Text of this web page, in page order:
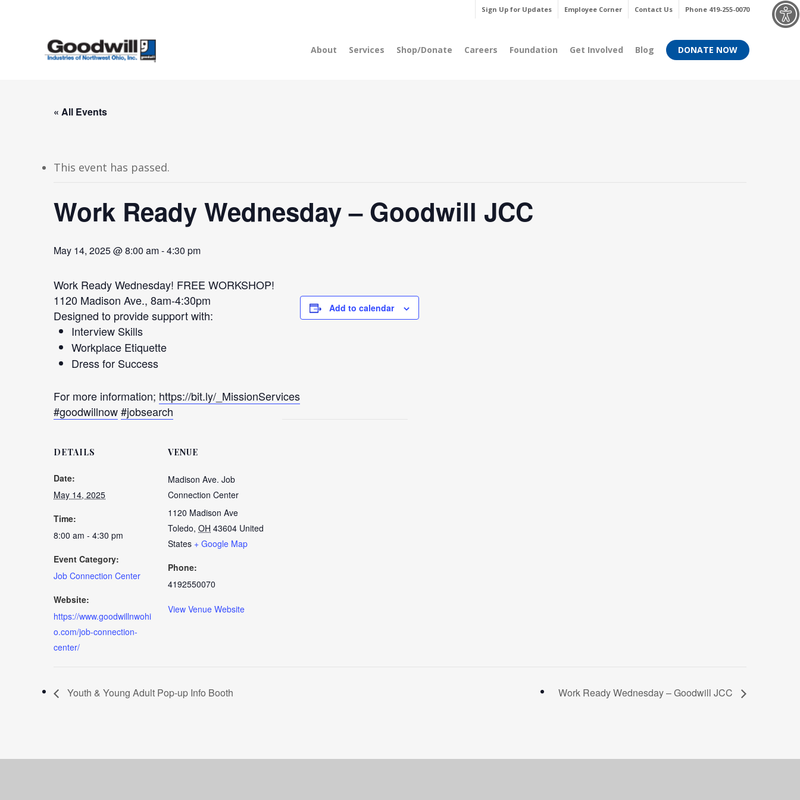
Sign Up for Updates Employee Corner Contact Us Phone 419-255-0070
About Services Shop/Donate Careers Foundation Get Involved Blog DONATE NOW
« All Events
This event has passed.
Work Ready Wednesday – Goodwill JCC
May 14, 2025 @ 8:00 am-4:30 pm
Work Ready Wednesday! FREE WORKSHOP!
1120 Madison Ave., 8am-4:30pm
Designed to provide support with:
Interview Skills
Workplace Etiquette
Dress for Success
For more information; https://bit.ly/_MissionServices
#goodwillnow#jobsearch
Add to calendar
DETAILS
Date:
May 14, 2025
Time:
8:00 am - 4:30 pm
Event Category:
Job Connection Center
Website:
https://www.goodwillnwohi
o.com/job-connection-
center/
VENUE
Madison Ave. Job
Connection Center
1120 Madison Ave
Toledo, OH 43604 United
States + Google Map
Phone:
4192550070
View Venue Website
Youth & Young Adult Pop-up Info Booth Work Ready Wednesday – Goodwill JCC
Menu